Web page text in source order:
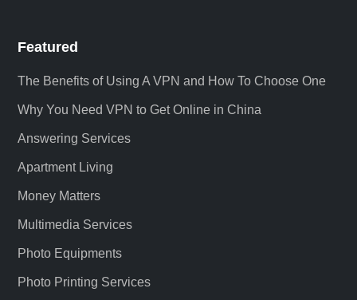
Featured
The Benefits of Using A VPN and How To Choose One
Why You Need VPN to Get Online in China
Answering Services
Apartment Living
Money Matters
Multimedia Services
Photo Equipments
Photo Printing Services